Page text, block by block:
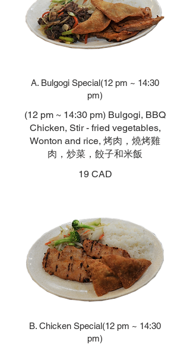
A. Bulgogi Special(12 pm ~ 14:30
pm)
(12 pm ~ 14:30 pm) Bulgogi, BBQ
Chicken, Stir - fried vegetables,
Wonton and rice, 烤肉，燒烤雞
肉，炒菜，餃子和米飯
19 CAD
B. Chicken Special(12 pm ~ 14:30
pm)